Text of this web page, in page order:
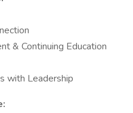
& Continuing Education
with Leadership